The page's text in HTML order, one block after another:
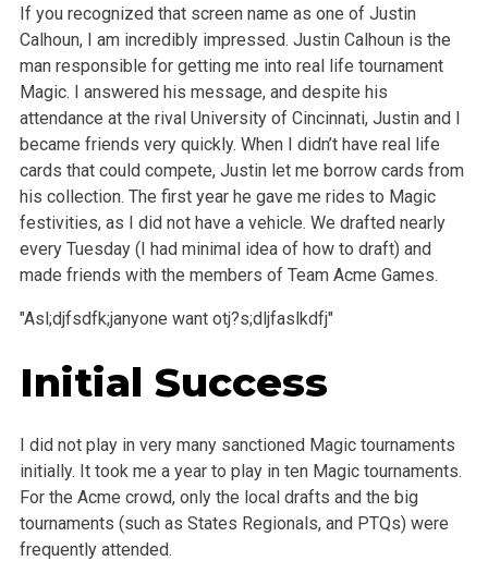
If you recognized that screen name as one of Justin
Calhoun, I am incredibly impressed. Justin Calhoun is the
man responsible for getting me into real life tournament
Magic. I answered his message, and despite his
attendance at the rival University of Cincinnati, Justin and I
became friends very quickly. When I didn’t have real life
cards that could compete, Justin let me borrow cards from
his collection. The first year he gave me rides to Magic
festivities, as I did not have a vehicle. We drafted nearly
every Tuesday (I had minimal idea of how to draft) and
made friends with the members of Team Acme Games.
"Asl;djfsdfk;janyone want otj?s;dljfaslkdfj"
Initial Success
I did not play in very many sanctioned Magic tournaments
initially. It took me a year to play in ten Magic tournaments.
For the Acme crowd, only the local drafts and the big
tournaments (such as States Regionals, and PTQs) were
frequently attended.